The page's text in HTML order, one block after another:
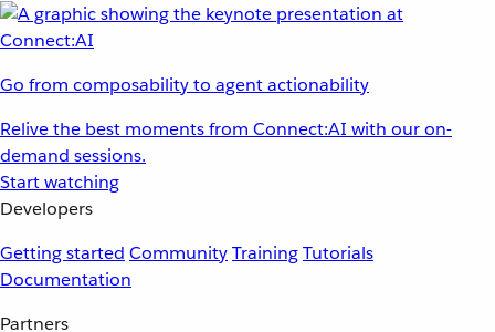
Go from composability to agent actionability
Relive the best moments from Connect:AI with our on-
demand sessions.
Start watching
Developers
Getting started CommunityTrainingTutorials
Documentation
Partners